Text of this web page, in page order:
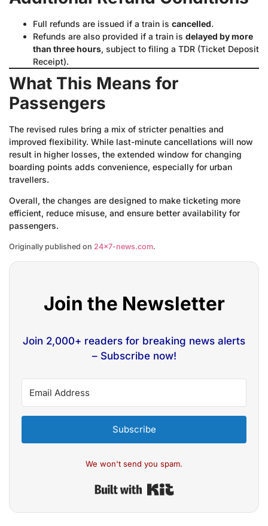
Full refunds are issued if a train is cancelled.
Refunds are also provided if a train is delayed by more
than three hours, subject to filing a TDR (Ticket Deposit
Receipt).
What This Means for
Passengers
The revised rules bring a mix of stricter penalties and
improved flexibility. While last-minute cancellations will now
result in higher losses, the extended window for changing
boarding points adds convenience, especially for urban
travellers.
Overall, the changes are designed to make ticketing more
efficient, reduce misuse, and ensure better availability for
passengers.
Originally published on 24×7-news.com.
Join the Newsletter
Join 2,000+ readers for breaking news alerts
– Subscribe now!
Subscribe
We won't send you spam.